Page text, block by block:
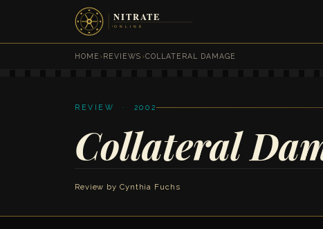
HOME ›REVIEWS ›COLLATERAL DAMAGE
REVIEW · 2002
Collateral
Review by Cynthia Fuchs